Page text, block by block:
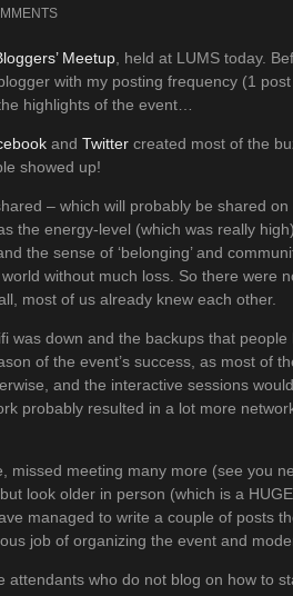
Meetup , held at LUMS today.
with my posting frequency (1
highlights of the event…
and Twitter created most of the
showed up!
– which will probably be shared
the energy-level (which was really
the sense of ‘belonging’ and
without much loss. So there were
most of us already knew each other.
was down and the backups that
of the event’s success, as most of
and the interactive sessions
probably resulted in a lot more
missed meeting many more (see you
look older in person (which is a
managed to write a couple of posts
job of organizing the event and
attendants who do not blog on how to